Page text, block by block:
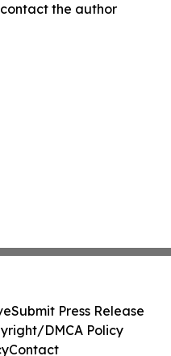
the author
Submit Press Release
DMCA Policy
Contact